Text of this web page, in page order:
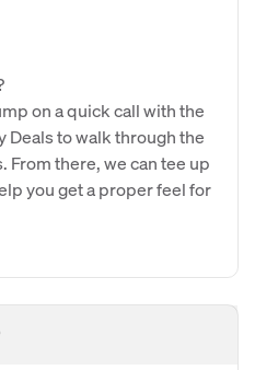
on a quick call with the
Deals to walk through the
From there, we can tee up
you get a proper feel for